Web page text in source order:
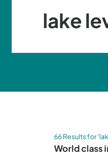
66 Results for
World class